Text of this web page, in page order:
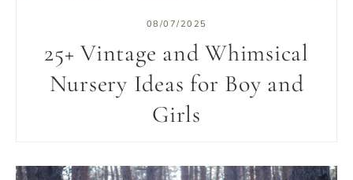
08/07/2025
25+ Vintage and Whimsical
Nursery Ideas for Boy and
Girls